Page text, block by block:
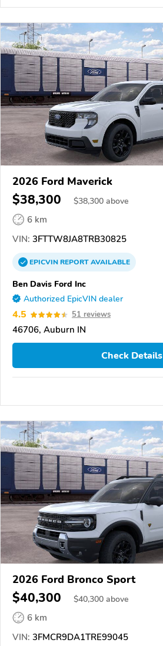
2026 Ford Maverick
$38,300 $38,300 above
6 km
VIN: 3FTTW8JA8TRB30825
EPICVINREPORTAVAILABLE
Ben Davis Ford Inc
Authorized EpicVIN dealer
4.5 51 reviews
46706, Auburn IN
Check Details
2026 Ford Bronco Sport
$40,300 $40,300 above
6 km
VIN: 3FMCR9DA1TRE99045